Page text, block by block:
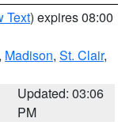
Text) expires 08:00
, Madison, St. Clair,
Updated: 03:06
PM